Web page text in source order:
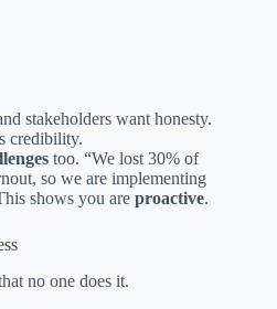
stakeholders want honesty.
credibility.
too. “We lost 30% of
so we are implementing
shows you are proactive.
no one does it.